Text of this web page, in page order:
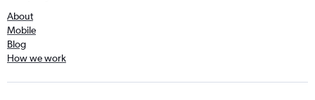
About
Mobile
Blog
How we work